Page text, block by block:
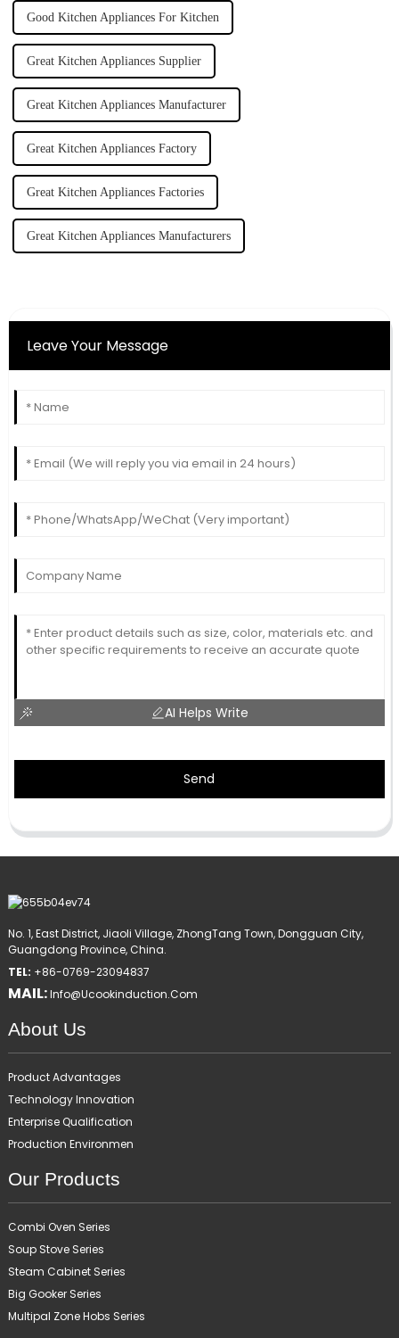
Good Kitchen Appliances For Kitchen
Great Kitchen Appliances Supplier
Great Kitchen Appliances Manufacturer
Great Kitchen Appliances Factory
Great Kitchen Appliances Factories
Great Kitchen Appliances Manufacturers
Leave Your Message
AI Helps Write
Send
No. 1, East District, Jiaoli Village, ZhongTang Town, Dongguan City,
Guangdong Province, China.
TEL: +86-0769-23094837
MAIL:Info@ucookinduction.com
About Us
Product Advantages
Technology Innovation
Enterprise Qualification
Production Environmen
Our Products
Combi Oven Series
Soup Stove Series
Steam Cabinet Series
Big Gooker Series
Multipal Zone Hobs Series